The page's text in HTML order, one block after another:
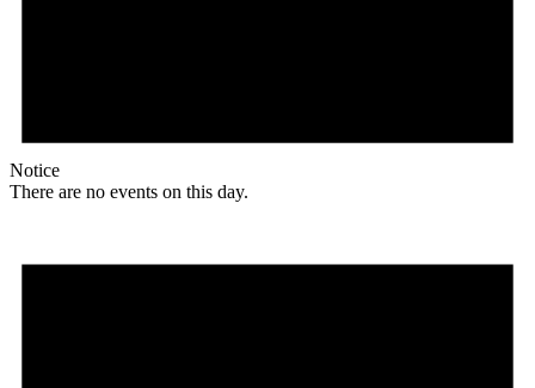
Notice
There are no events on this day.